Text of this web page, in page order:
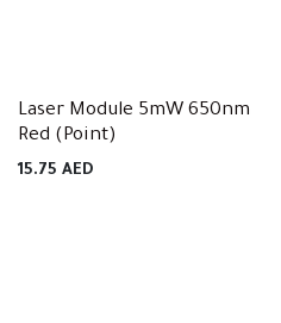
Laser Module 5mW 650nm
Red (Point)
15.75 AED